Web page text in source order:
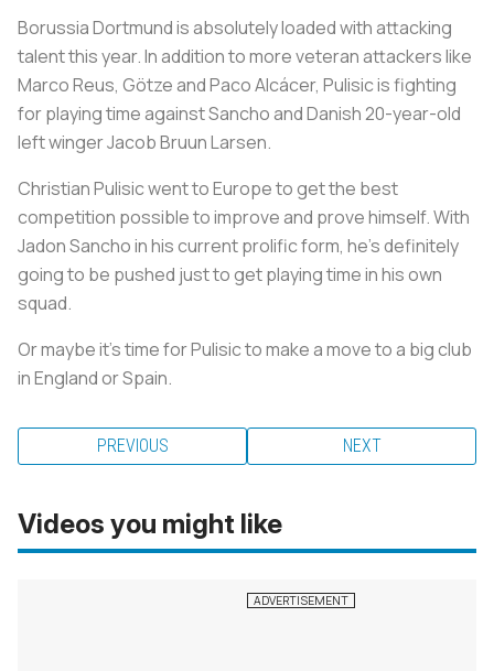
Borussia Dortmund is absolutely loaded with attacking
talent this year. In addition to more veteran attackers like
Marco Reus, Götze and Paco Alcácer, Pulisic is fighting
for playing time against Sancho and Danish 20-year-old
left winger Jacob Bruun Larsen.
Christian Pulisic went to Europe to get the best
competition possible to improve and prove himself. With
Jadon Sancho in his current prolific form, he’s definitely
going to be pushed just to get playing time in his own
squad.
Or maybe it’s time for Pulisic to make a move to a big club
in England or Spain.
PREVIOUS NEXT
Videos you might like